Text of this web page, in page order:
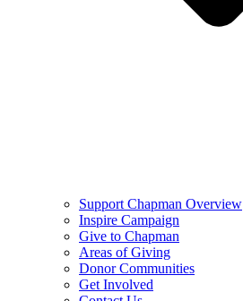
Support Chapman Overview
Inspire Campaign
Give to Chapman
Areas of Giving
Donor Communities
Get Involved